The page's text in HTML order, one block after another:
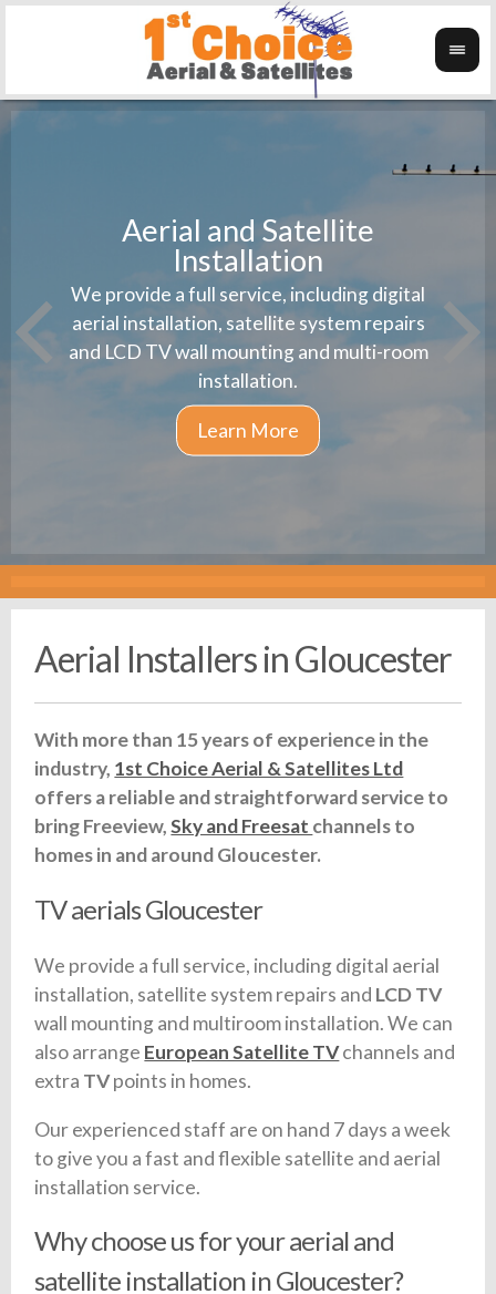
Aerial and Satellite
Installation
We provide a full service, including digital
aerial installation, satellite system repairs
and LCD TV wall mounting and multi-room
installation.
Aerial Installers in Gloucester
With more than 15 years of experience in the
industry, 1st Choice Aerial & Satellites Ltd
offers a reliable and straightforward service to
bring Freeview,Sky and Freesat channels to
homes in and around Gloucester.
TV aerials Gloucester
We provide a full service, including digital aerial
installation, satellite system repairs and LCD TV
wall mounting and multiroom installation. We can
also arrange European Satellite TVchannels and
extra TVpoints in homes.
Our experienced staff are on hand 7 days a week
to give you a fast and flexible satellite and aerial
installation service.
Why choose us for your aerial and
satellite installation in Gloucester?